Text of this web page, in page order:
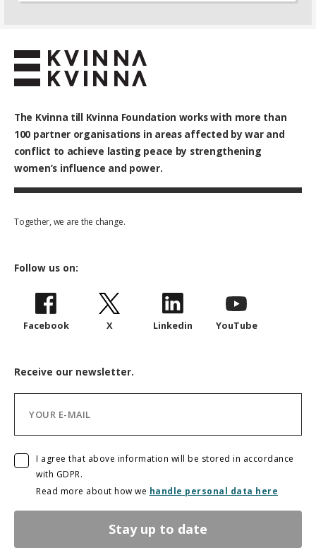
The Kvinna till Kvinna Foundation works with more than
100 partner organisations in areas affected by war and
conflict to achieve lasting peace by strengthening
women’s influence and power.
Together, we are the change.
Follow us on:
Facebook X Linkedin YouTube
Receive our newsletter.
I agree that above information will be stored in accordance
with GDPR.
Read more about how we handle personal data here
Stay up to date